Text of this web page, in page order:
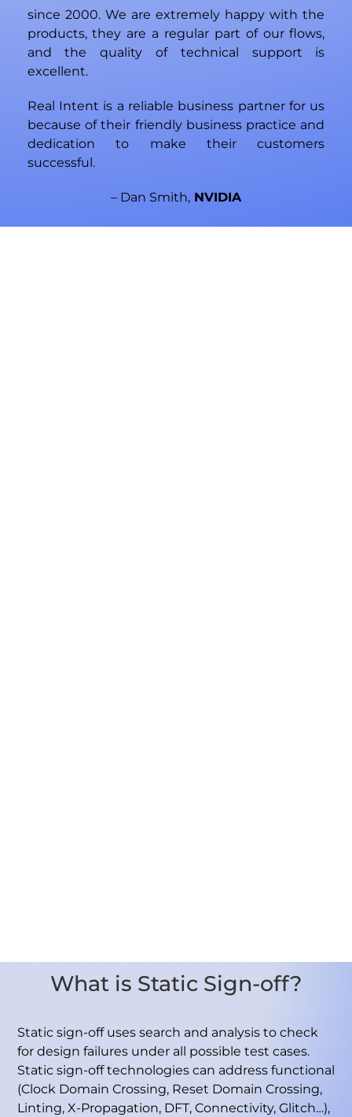
since 2000. We are extremely happy with the
products, they are a regular part of our flows,
and the quality of technical support is
excellent.
Real Intent is a reliable business partner for us
because of their friendly business practice and
dedication to make their customers
successful.
– Dan Smith, NVIDIA
What is Static Sign-off?
Static sign-off uses search and analysis to check
for design failures under all possible test cases.
Static sign-off technologies can address functional
(Clock Domain Crossing, Reset Domain Crossing,
Linting, X-Propagation, DFT, Connectivity, Glitch…),